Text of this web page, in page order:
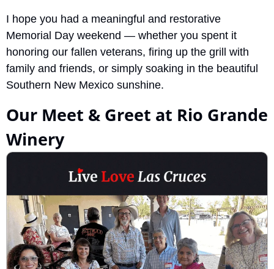
I hope you had a meaningful and restorative
Memorial Day weekend — whether you spent it
honoring our fallen veterans, firing up the grill with
family and friends, or simply soaking in the beautiful
Southern New Mexico sunshine.
Our Meet & Greet at Rio Grande
Winery